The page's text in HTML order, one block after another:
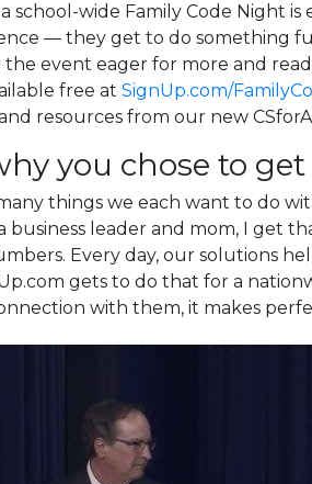
school-wide Family Code Night
— they get to do something
the event eager for more and
free at SignUp.com/
resources from our new
you chose to
things we each want to do
business leader and mom, I get
Every day, our solutions
gets to do that for a
with them, it makes